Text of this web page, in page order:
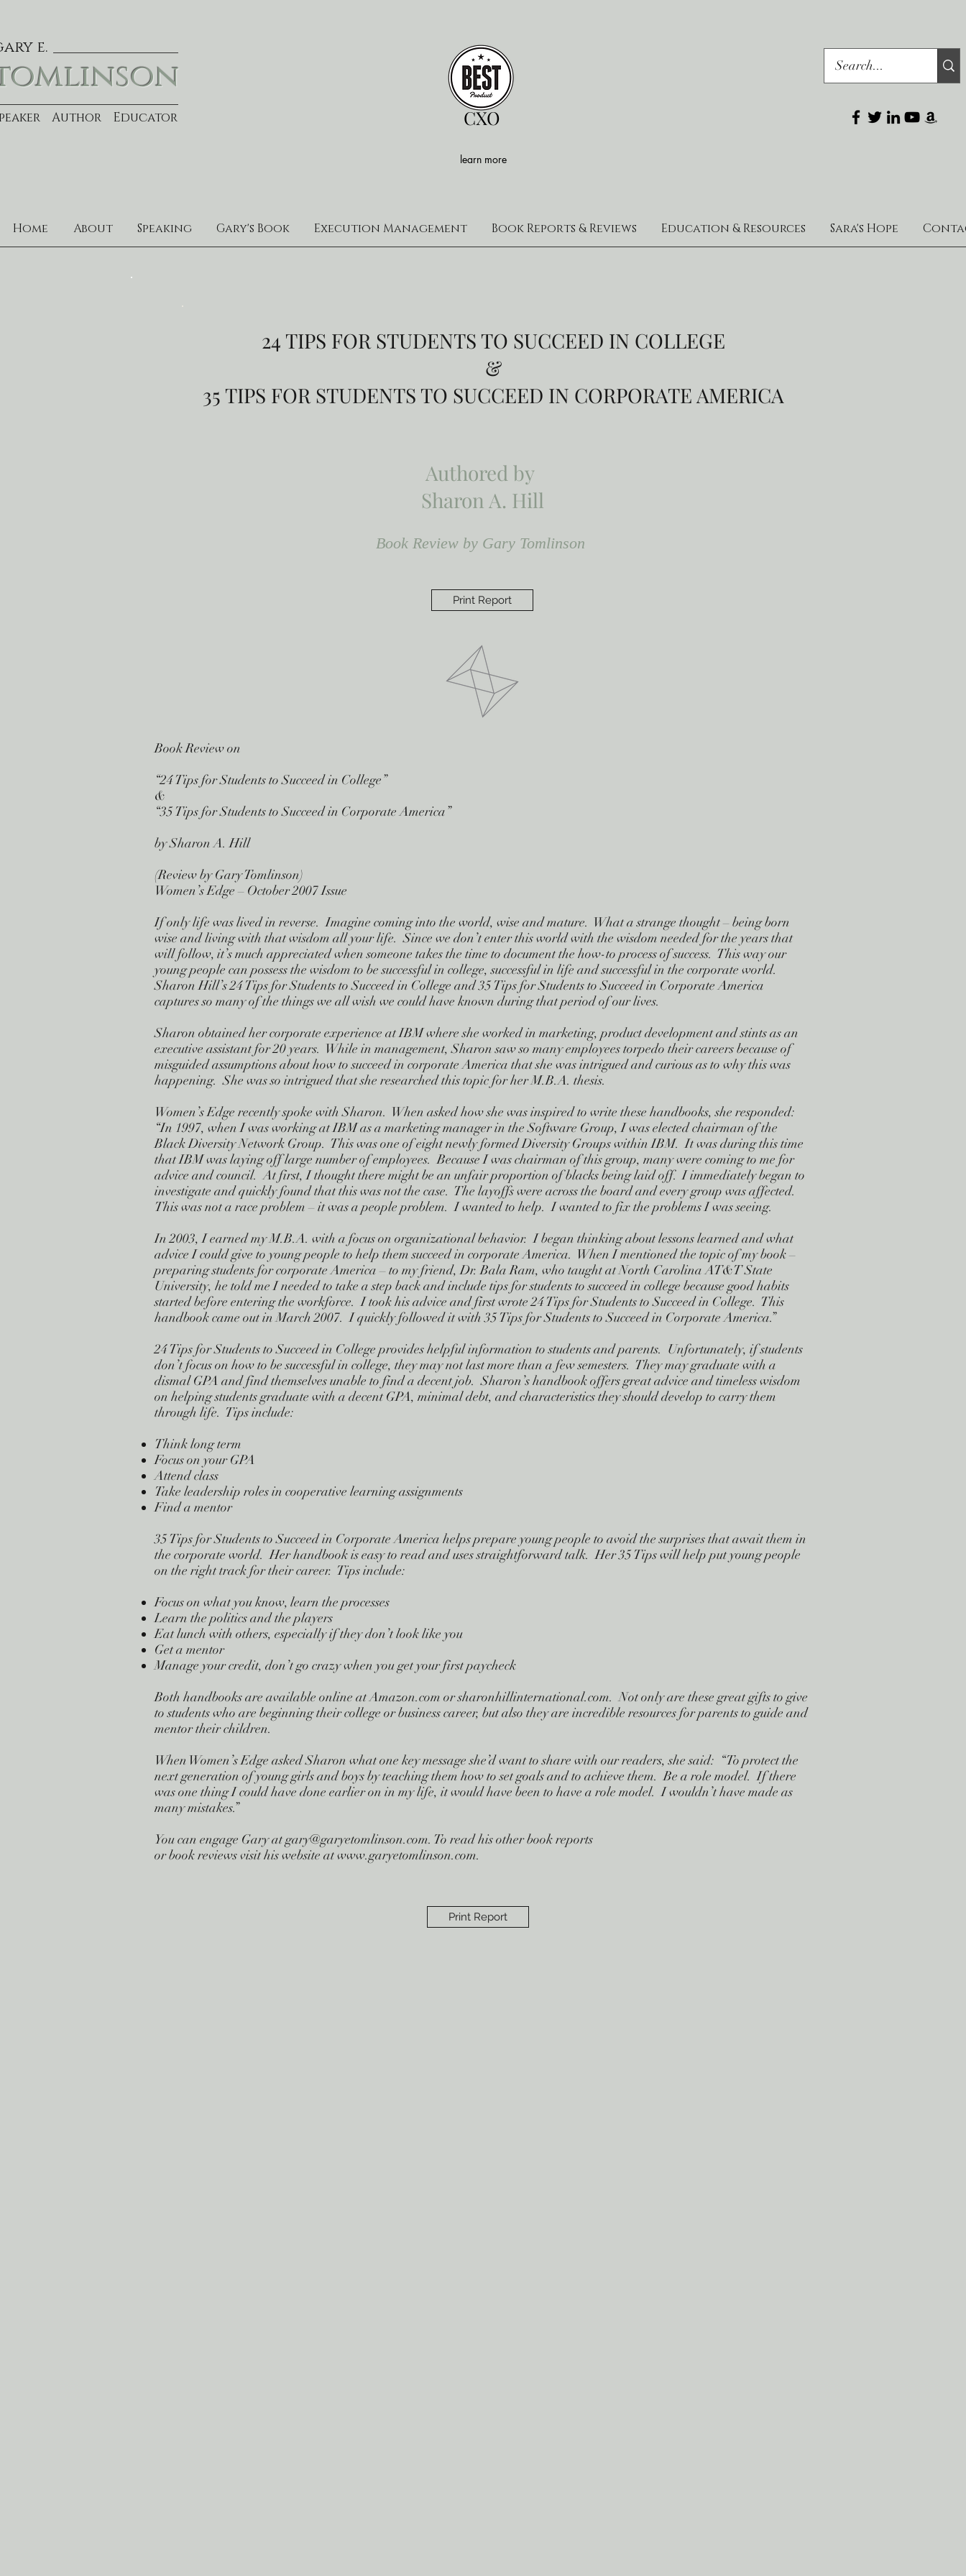
e.
Author Educator
learn more
CXO
Home About Speaking Gary's Book Execution Management Book Reports & Reviews Education & Resources Sara's Hope
24 TIPS FOR STUDENTS TO SUCCEED IN COLLEGE
&
35 TIPS FOR STUDENTS TO SUCCEED IN CORPORATE AMERICA
Authored by
Sharon A. Hill
Book Review by Gary Tomlinson
Print Report
Book Review on
“24 Tips for Students to Succeed in College”
&
“35 Tips for Students to Succeed in Corporate America”
by Sharon A. Hill
(Review by Gary Tomlinson)
Women’s Edge – October 2007 Issue
If only life was lived in reverse. Imagine coming into the world, wise and mature. What a strange thought – being born
wise and living with that wisdom all your life. Since we don’t enter this world with the wisdom needed for the years that
will follow, it’s much appreciated when someone takes the time to document the how-to process of success. This way our
young people can possess the wisdom to be successful in college, successful in life and successful in the corporate world.
Sharon Hill’s 24 Tips for Students to Succeed in College and 35 Tips for Students to Succeed in Corporate America
captures so many of the things we all wish we could have known during that period of our lives.
Sharon obtained her corporate experience at IBM where she worked in marketing, product development and stints as an
executive assistant for 20 years. While in management, Sharon saw so many employees torpedo their careers because of
misguided assumptions about how to succeed in corporate America that she was intrigued and curious as to why this was
happening. She was so intrigued that she researched this topic for her M.B.A. thesis.
Women’s Edge recently spoke with Sharon. When asked how she was inspired to write these handbooks, she responded:
“In 1997, when I was working at IBM as a marketing manager in the Software Group, I was elected chairman of the
Black Diversity Network Group. This was one of eight newly formed Diversity Groups within IBM. It was during this time
that IBM was laying off large number of employees. Because I was chairman of this group, many were coming to me for
advice and council. At first, I thought there might be an unfair proportion of blacks being laid off. I immediately began to
investigate and quickly found that this was not the case. The layoffs were across the board and every group was affected.
This was not a race problem – it was a people problem. I wanted to help. I wanted to fix the problems I was seeing.
In 2003, I earned my M.B.A. with a focus on organizational behavior. I began thinking about lessons learned and what
advice I could give to young people to help them succeed in corporate America. When I mentioned the topic of my book –
preparing students for corporate America – to my friend, Dr. Bala Ram, who taught at North Carolina AT&T State
University, he told me I needed to take a step back and include tips for students to succeed in college because good habits
started before entering the workforce. I took his advice and first wrote 24 Tips for Students to Succeed in College. This
handbook came out in March 2007. I quickly followed it with 35 Tips for Students to Succeed in Corporate America.”
24 Tips for Students to Succeed in College provides helpful information to students and parents. Unfortunately, if students
don’t focus on how to be successful in college, they may not last more than a few semesters. They may graduate with a
dismal GPA and find themselves unable to find a decent job. Sharon’s handbook offers great advice and timeless wisdom
on helping students graduate with a decent GPA, minimal debt, and characteristics they should develop to carry them
through life. Tips include:
Think long term
Focus on your GPA
Attend class
Take leadership roles in cooperative learning assignments
Find a mentor
35 Tips for Students to Succeed in Corporate America helps prepare young people to avoid the surprises that await them in
the corporate world. Her handbook is easy to read and uses straightforward talk. Her 35 Tips will help put young people
on the right track for their career. Tips include:
Focus on what you know, learn the processes
Learn the politics and the players
Eat lunch with others, especially if they don’t look like you
Get a mentor
Manage your credit, don’t go crazy when you get your first paycheck
Both handbooks are available online at Amazon.com or sharonhillinternational.com. Not only are these great gifts to give
to students who are beginning their college or business career, but also they are incredible resources for parents to guide and
mentor their children.
When Women’s Edge asked Sharon what one key message she’d want to share with our readers, she said: “To protect the
next generation of young girls and boys by teaching them how to set goals and to achieve them. Be a role model. If there
was one thing I could have done earlier on in my life, it would have been to have a role model. I wouldn’t have made as
many mistakes.”
You can engage Gary atgary@garyetomlinson.com. To read his other book reports
or book reviews visit his website at www.garyetomlinson.com.
Print Report